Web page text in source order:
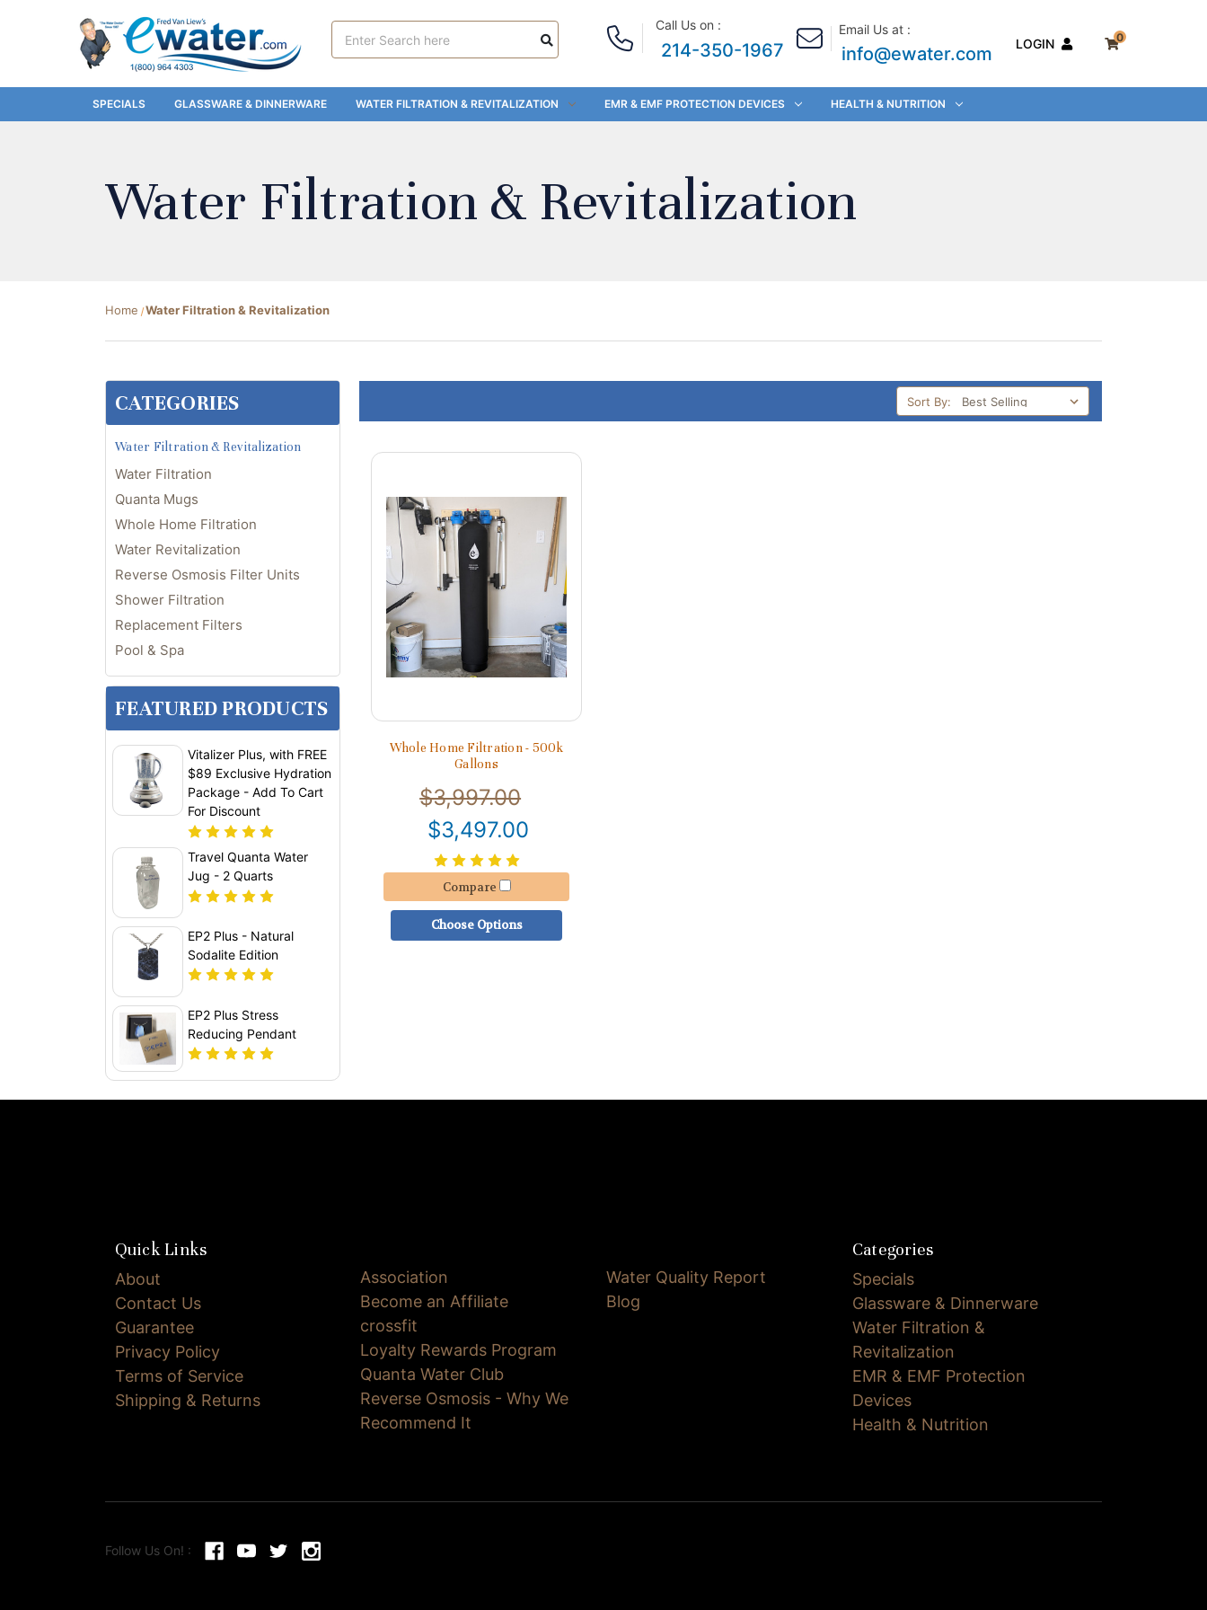
Keyword:
Call Us on :
214-350-1967
Email Us at :
info@ewater.com LOGIN 0
SPECIALS GLASSWARE & DINNERWARE WATER FILTRATION & REVITALIZATION EMR & EMF PROTECTION DEVICES HEALTH & NUTRITION
Water Filtration & Revitalization
Home Water Filtration & Revitalization
CATEGORIES
Water Filtration & Revitalization
Water Filtration
Quanta Mugs
Whole Home Filtration
Water Revitalization
Reverse Osmosis Filter Units
Shower Filtration
Replacement Filters
Pool & Spa
FEATURED PRODUCTS
Vitalizer Plus, with FREE
$89 Exclusive Hydration
Package - Add To Cart
For Discount
Travel Quanta Water
Jug - 2 Quarts
EP2 Plus - Natural
Sodalite Edition
EP2 Plus Stress
Reducing Pendant
Sort By:
Whole Home Filtration - 500k
Gallons
$3,997.00
$3,497.00
Compare
Choose Options
Quick Links
About
Contact Us
Guarantee
Privacy Policy
Terms of Service
Shipping & Returns
Association
Become an Affiliate
crossfit
Loyalty Rewards Program
Quanta Water Club
Reverse Osmosis - Why We
Recommend It
Water Quality Report
Blog
Categories
Specials
Glassware & Dinnerware
Water Filtration &
Revitalization
EMR & EMF Protection
Devices
Health & Nutrition
Follow Us On! :